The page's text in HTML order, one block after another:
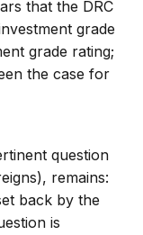
that the DRC
grade
grade rating;
the case for
question
remains:
back by the
is